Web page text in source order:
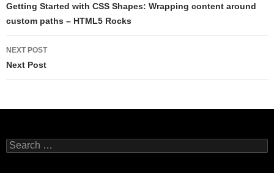
navigation
Getting Started with CSS Shapes: Wrapping content around
custom paths – HTML5 Rocks
NEXT POST
Next Post
Search
for: